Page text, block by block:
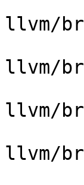
llvm/
llvm/
llvm/
llvm/